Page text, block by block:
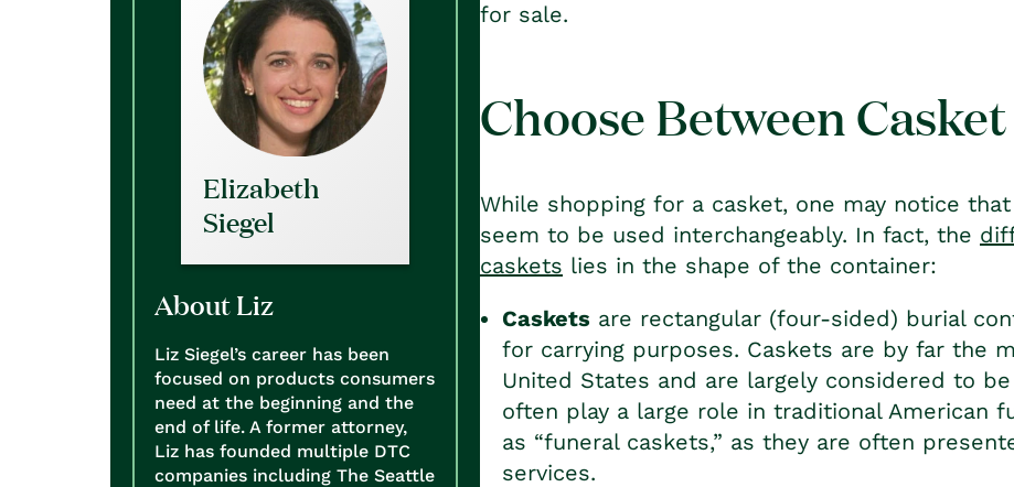
Elizabeth
Siegel
About Liz
Liz Siegel’s career has been
focused on products consumers
need at the beginning and the
end of life. A former attorney,
Liz has founded multiple DTC
companies including The Seattle
for sale.
Choose Between
While shopping for a casket, one may notice
seem to be used interchangeably. In fact, the
caskets lies in the shape of the container:
Caskets are rectangular (four-sided) burial
for carrying purposes. Caskets are by far the
United States and are largely considered to
often play a large role in traditional American
as “funeral caskets,” as they are often
services.